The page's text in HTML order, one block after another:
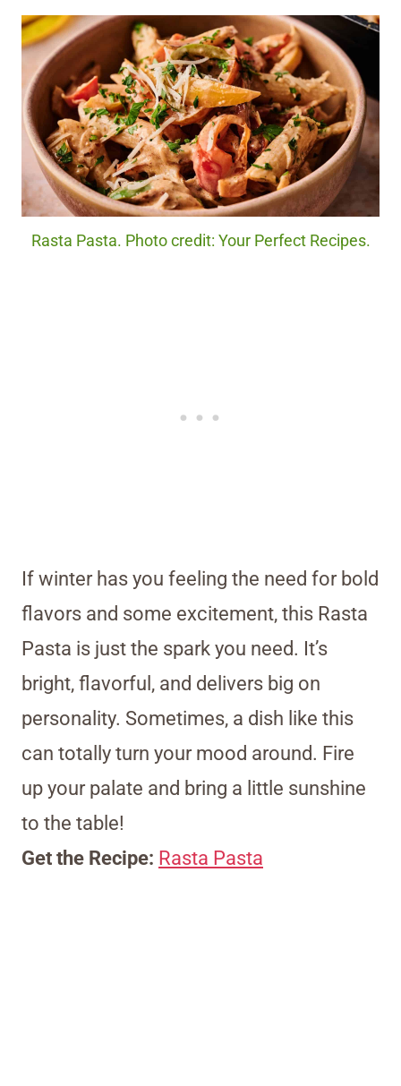
Rasta Pasta. Photo credit: Your Perfect Recipes.
If winter has you feeling the need for bold
flavors and some excitement, this Rasta
Pasta is just the spark you need. It’s
bright, flavorful, and delivers big on
personality. Sometimes, a dish like this
can totally turn your mood around. Fire
up your palate and bring a little sunshine
to the table!
Get the Recipe: Rasta Pasta